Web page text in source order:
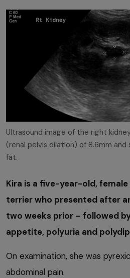
Ultrasound image of the right
(renal pelvis dilation) of 8.6mm
fat.
Kira is a five-year-old,
terrier who presented after
two weeks prior – followed
appetite, polyuria and
On examination, she was
abdominal pain.